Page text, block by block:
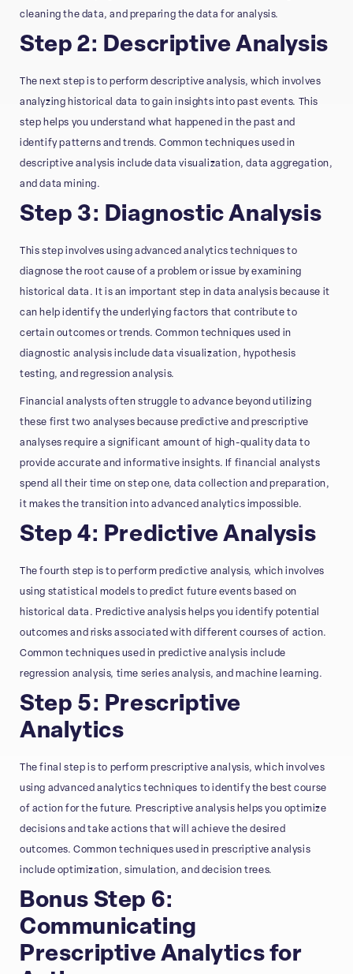
cleaning the data, and preparing the data for analysis.
Step 2: Descriptive Analysis
The next step is to perform descriptive analysis, which involves
analyzing historical data to gain insights into past events. This
step helps you understand what happened in the past and
identify patterns and trends. Common techniques used in
descriptive analysis include data visualization, data aggregation,
and data mining.
Step 3: Diagnostic Analysis
This step involves using advanced analytics techniques to
diagnose the root cause of a problem or issue by examining
historical data. It is an important step in data analysis because it
can help identify the underlying factors that contribute to
certain outcomes or trends. Common techniques used in
diagnostic analysis include data visualization, hypothesis
testing, and regression analysis.
Financial analysts often struggle to advance beyond utilizing
these first two analyses because predictive and prescriptive
analyses require a significant amount of high-quality data to
provide accurate and informative insights. If financial analysts
spend all their time on step one, data collection and preparation,
it makes the transition into advanced analytics impossible.
Step 4: Predictive Analysis
The fourth step is to perform predictive analysis, which involves
using statistical models to predict future events based on
historical data. Predictive analysis helps you identify potential
outcomes and risks associated with different courses of action.
Common techniques used in predictive analysis include
regression analysis, time series analysis, and machine learning.
Step 5: Prescriptive
Analytics
The final step is to perform prescriptive analysis, which involves
using advanced analytics techniques to identify the best course
of action for the future. Prescriptive analysis helps you optimize
decisions and take actions that will achieve the desired
outcomes. Common techniques used in prescriptive analysis
include optimization, simulation, and decision trees.
Bonus Step 6:
Communicating
Prescriptive Analytics for